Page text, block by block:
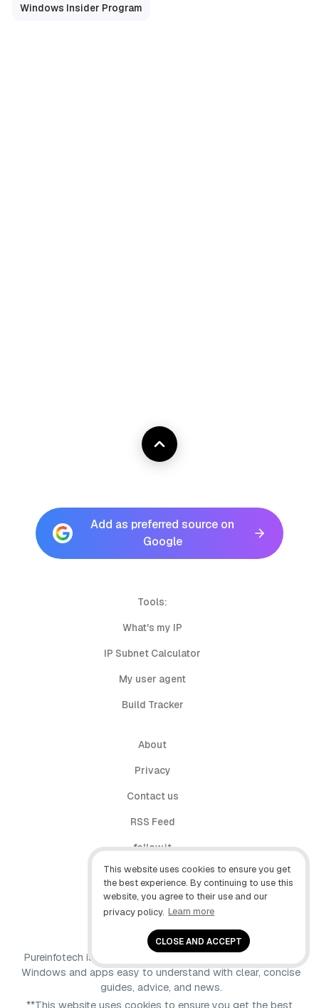
This website uses cookies to ensure you get
the best experience. By continuing to use this
website, you agree to their use and our
privacy policy. Learn more
CLOSE AND ACCEPT
Windows Insider Program
Add as preferred source on
Google
Tools:
What's my IP
IP Subnet Calculator
My user agent
Build Tracker
About
Privacy
Contact us
RSS Feed
follow.it
X (Twitter)
Facebook
Pureinfotech is independent online publication that makes
Windows and apps easy to understand with clear, concise
guides, advice, and news.
**This website uses cookies to ensure you get the best